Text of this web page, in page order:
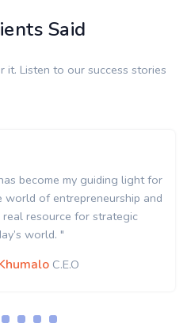
Said
it. Listen to our success stories
become my guiding light for
world of entrepreneurship and
real resource for strategic
world. "
C.E.O